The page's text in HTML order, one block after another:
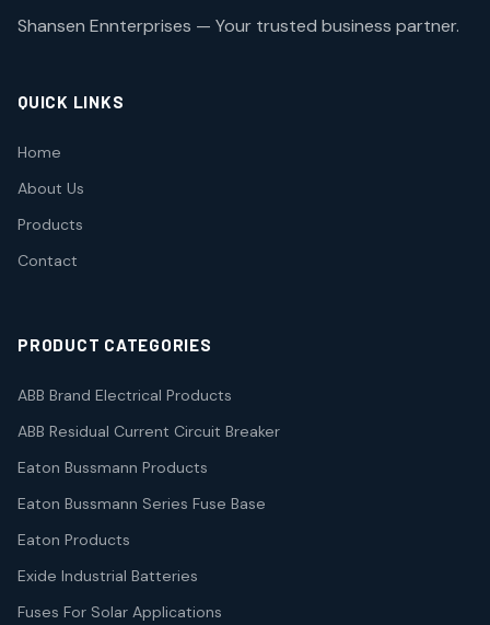
Shansen Ennterprises — Your trusted business partner.
QUICK LINKS
Home
About Us
Products
Contact
PRODUCT CATEGORIES
ABB Brand Electrical Products
ABB Residual Current Circuit Breaker
Eaton Bussmann Products
Eaton Bussmann Series Fuse Base
Eaton Products
Exide Industrial Batteries
Fuses For Solar Applications